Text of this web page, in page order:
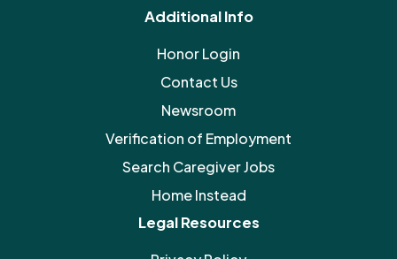
Additional Info
Honor Login
Contact Us
Newsroom
Verification of Employment
Search Caregiver Jobs
Home Instead
Legal Resources